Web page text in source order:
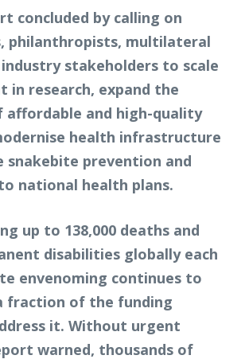
concluded by calling on
philanthropists, multilateral
industry stakeholders to scale
in research, expand the
affordable and high-quality
health infrastructure
snakebite prevention and
national health plans.
up to 138,000 deaths and
disabilities globally each
envenoming continues to
fraction of the funding
it. Without urgent
warned, thousands of